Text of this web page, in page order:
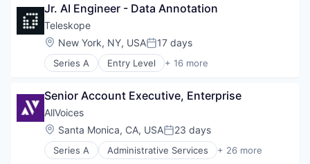
Jr. AI Engineer - Data Annotation
Teleskope
Location:
New York, NY, USAPosted:
17 days
Series A Entry Level + 16 more
Artificial Intelligence (AI)
Compliance
Cybersecurity
Data & Analytics
Data Management
Data Security Software Products
Senior Account Executive, Enterprise
AllVoices
Location:
Santa Monica, CA, USAPosted:
23 days
Series A Administrative Services + 26 more
Analytics